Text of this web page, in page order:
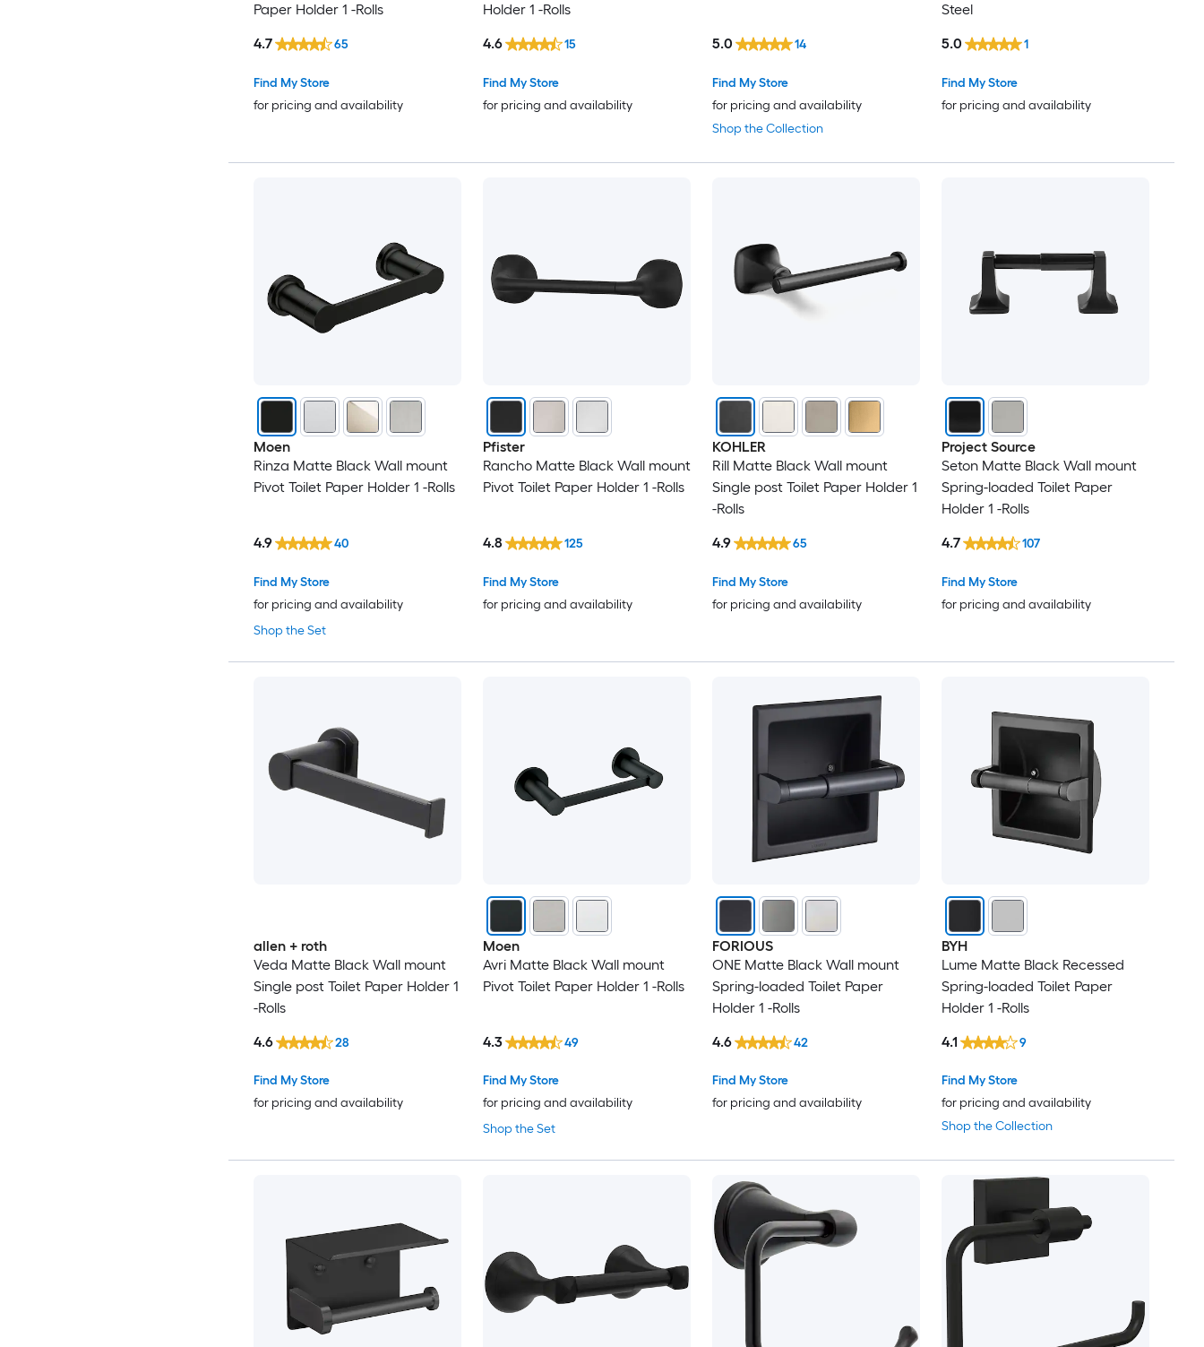
Paper Holder 1 -Rolls
Find My Store
for pricing and availability
4.7 65
Holder 1 -Rolls
Find My Store
for pricing and availability
4.6 15
Shop the Collection
Find My Store
for pricing and availability
5.0 14
Steel
Find My Store
for pricing and availability
5.0 1
Moen
Rinza Matte Black Wall mount
Pivot Toilet Paper Holder 1 -Rolls
Shop the Set
Find My Store
for pricing and availability
4.9 40
Pfister
Rancho Matte Black Wall mount
Pivot Toilet Paper Holder 1 -Rolls
Find My Store
for pricing and availability
4.8 125
KOHLER
Rill Matte Black Wall mount
Single post Toilet Paper Holder 1
-Rolls
Find My Store
for pricing and availability
4.9 65
Project Source
Seton Matte Black Wall mount
Spring-loaded Toilet Paper
Holder 1 -Rolls
Find My Store
for pricing and availability
4.7 107
allen + roth
Veda Matte Black Wall mount
Single post Toilet Paper Holder 1
-Rolls
Find My Store
for pricing and availability
4.6 28
Moen
Avri Matte Black Wall mount
Pivot Toilet Paper Holder 1 -Rolls
Shop the Set
Find My Store
for pricing and availability
4.3 49
FORIOUS
ONE Matte Black Wall mount
Spring-loaded Toilet Paper
Holder 1 -Rolls
Find My Store
for pricing and availability
4.6 42
BYH
Lume Matte Black Recessed
Spring-loaded Toilet Paper
Holder 1 -Rolls
Shop the Collection
Find My Store
for pricing and availability
4.1 9